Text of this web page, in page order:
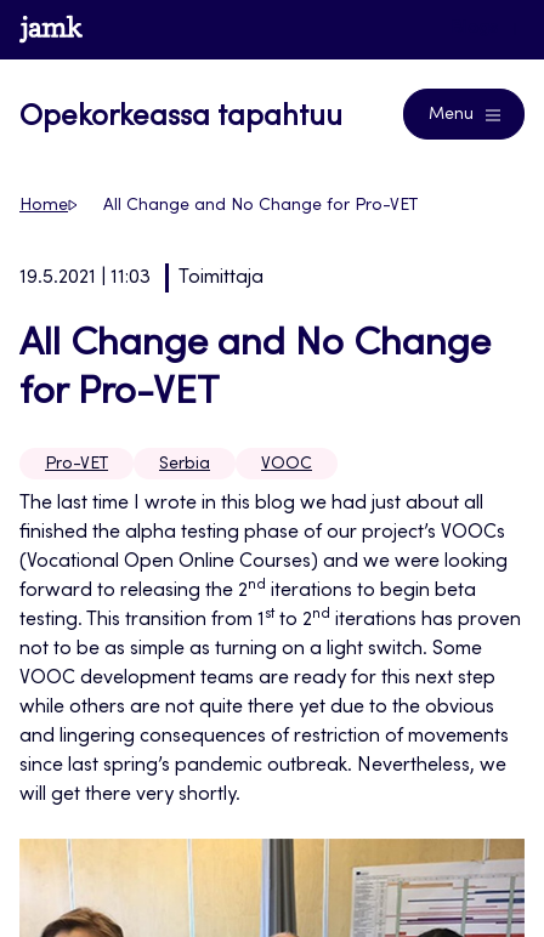
Siirry
suoraan
www.jamk.fi
Opekorkeassa tapahtuu Menu
Home All Change and No Change for Pro-VET
19.5.2021 | 11:03 Toimittaja
All Change and No Change
for Pro-VET
Pro-VET Serbia VOOC
The last time I wrote in this blog we had just about all
finished the alpha testing phase of our project’s VOOCs
(Vocational Open Online Courses) and we were looking
forward to releasing the 2nd iterations to begin beta
testing. This transition from 1 st to 2nd iterations has proven
not to be as simple as turning on a light switch. Some
VOOC development teams are ready for this next step
while others are not quite there yet due to the obvious
and lingering consequences of restriction of movements
since last spring’s pandemic outbreak. Nevertheless, we
will get there very shortly.